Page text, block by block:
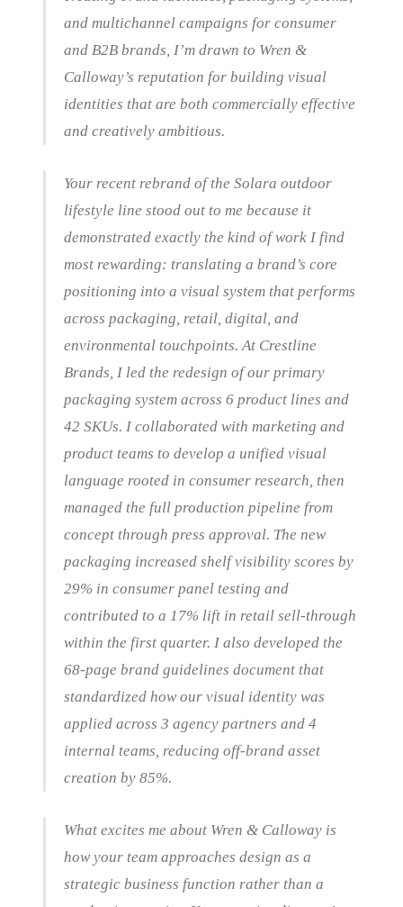
and multichannel campaigns for consumer
and B2B brands, I’m drawn to Wren &
Calloway’s reputation for building visual
identities that are both commercially effective
and creatively ambitious.
Your recent rebrand of the Solara outdoor
lifestyle line stood out to me because it
demonstrated exactly the kind of work I find
most rewarding: translating a brand’s core
positioning into a visual system that performs
across packaging, retail, digital, and
environmental touchpoints. At Crestline
Brands, I led the redesign of our primary
packaging system across 6 product lines and
42 SKUs. I collaborated with marketing and
product teams to develop a unified visual
language rooted in consumer research, then
managed the full production pipeline from
concept through press approval. The new
packaging increased shelf visibility scores by
29% in consumer panel testing and
contributed to a 17% lift in retail sell-through
within the first quarter. I also developed the
68-page brand guidelines document that
standardized how our visual identity was
applied across 3 agency partners and 4
internal teams, reducing off-brand asset
creation by 85%.
What excites me about Wren & Calloway is
how your team approaches design as a
strategic business function rather than a